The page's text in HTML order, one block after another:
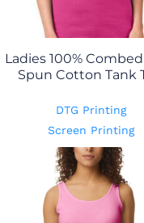
Ladies 100%
Spun Cotton Tank
DTG Printing
Screen Printing